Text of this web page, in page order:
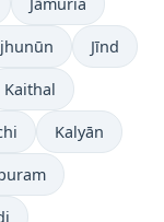
Jīnd
Kaithal
Kalyān